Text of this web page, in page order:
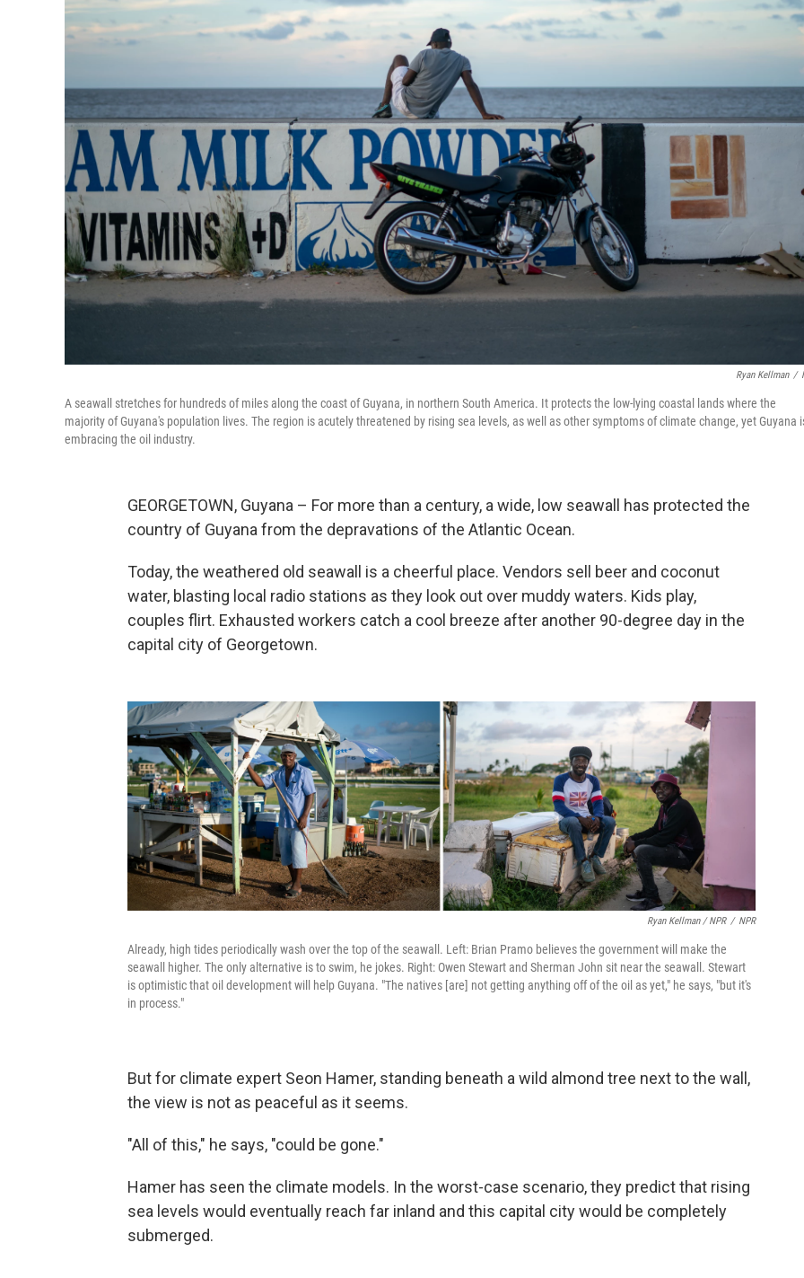
Ryan Kellman /
A seawall stretches for hundreds of miles along the coast of Guyana, in northern South America. It protects the low-lying coastal lands where the
majority of Guyana's population lives. The region is acutely threatened by rising sea levels, as well as other symptoms of climate change, yet Guyana
embracing the oil industry.
GEORGETOWN, Guyana – For more than a century, a wide, low seawall has protected the
country of Guyana from the depravations of the Atlantic Ocean.
Today, the weathered old seawall is a cheerful place. Vendors sell beer and coconut
water, blasting local radio stations as they look out over muddy waters. Kids play,
couples flirt. Exhausted workers catch a cool breeze after another 90-degree day in the
capital city of Georgetown.
Ryan Kellman / NPR / NPR
Already, high tides periodically wash over the top of the seawall. Left: Brian Pramo believes the government will make the
seawall higher. The only alternative is to swim, he jokes. Right: Owen Stewart and Sherman John sit near the seawall. Stewart
is optimistic that oil development will help Guyana. "The natives [are] not getting anything off of the oil as yet," he says, "but it's
in process."
But for climate expert Seon Hamer, standing beneath a wild almond tree next to the wall,
the view is not as peaceful as it seems.
"All of this," he says, "could be gone."
Hamer has seen the climate models. In the worst-case scenario, they predict that rising
sea levels would eventually reach far inland and this capital city would be completely
submerged.